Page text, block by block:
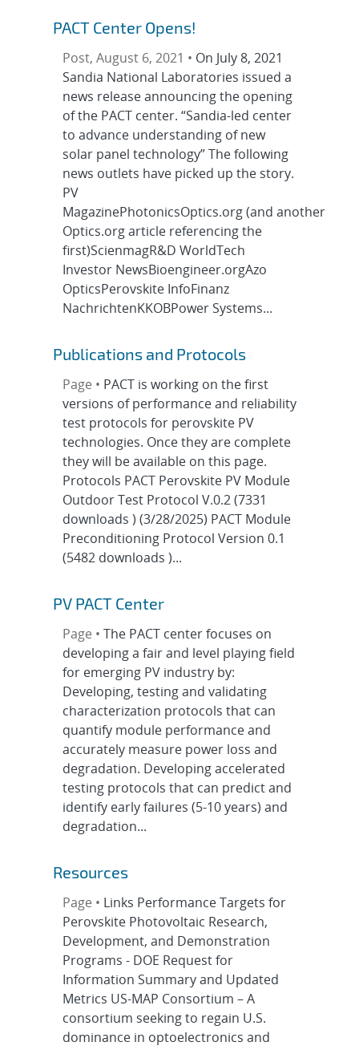
PACT Center Opens!
Post, August 6, 2021 • On July 8, 2021
Sandia National Laboratories issued a
news release announcing the opening
of the PACT center. “Sandia-led center
to advance understanding of new
solar panel technology” The following
news outlets have picked up the story.
PV
MagazinePhotonicsOptics.org (and another
Optics.org article referencing the
first)ScienmagR&D WorldTech
Investor NewsBioengineer.orgAzo
OpticsPerovskite InfoFinanz
NachrichtenKKOBPower Systems...
Publications and Protocols
Page • PACT is working on the first
versions of performance and reliability
test protocols for perovskite PV
technologies. Once they are complete
they will be available on this page.
Protocols PACT Perovskite PV Module
Outdoor Test Protocol V.0.2 (7331
downloads ) (3/28/2025) PACT Module
Preconditioning Protocol Version 0.1
(5482 downloads )...
PV PACT Center
Page • The PACT center focuses on
developing a fair and level playing field
for emerging PV industry by:
Developing, testing and validating
characterization protocols that can
quantify module performance and
accurately measure power loss and
degradation. Developing accelerated
testing protocols that can predict and
identify early failures (5-10 years) and
degradation...
Resources
Page • Links Performance Targets for
Perovskite Photovoltaic Research,
Development, and Demonstration
Programs - DOE Request for
Information Summary and Updated
Metrics US-MAP Consortium – A
consortium seeking to regain U.S.
dominance in optoelectronics and